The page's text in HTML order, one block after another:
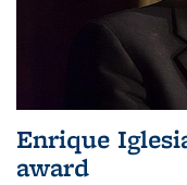
Enrique
award